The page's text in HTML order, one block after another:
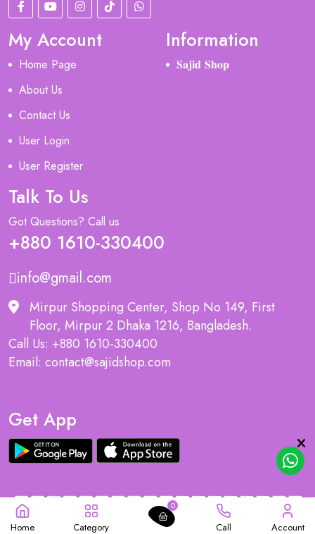
My Account
Home Page
About Us
Contact Us
User Login
User Register
Information
𝐒𝐚𝐣𝐢𝐝 𝐒𝐡𝐨𝐩
Talk To Us
Got Questions? Call us
+880 1610-330400
info@gmail.com
Mirpur Shopping Center, Shop No 149, First
Floor, Mirpur 2 Dhaka 1216, Bangladesh.
Call Us: +880 1610-330400
Email: contact@sajidshop.com
Get App
Home Category
0
Call Account